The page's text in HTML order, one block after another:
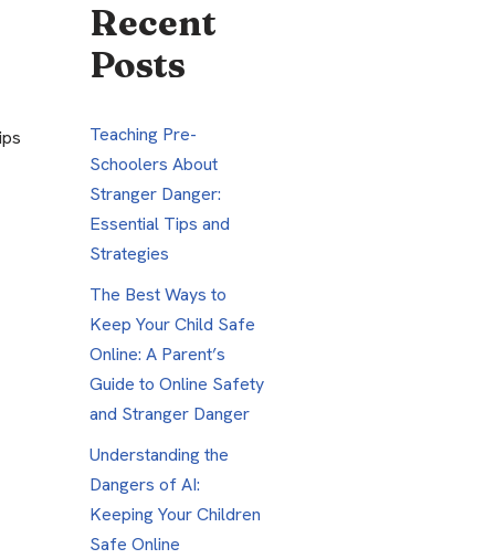
Recent
Posts
Teaching Pre-
Schoolers About
Stranger Danger:
Essential Tips and
Strategies
The Best Ways to
Keep Your Child Safe
Online: A Parent’s
Guide to Online Safety
and Stranger Danger
Understanding the
Dangers of AI:
Keeping Your Children
Safe Online